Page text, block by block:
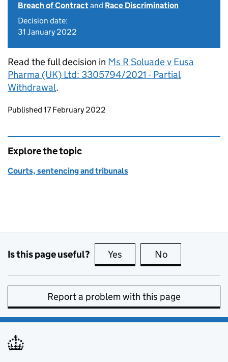
Breach of Contractand Race Discrimination
Decision date:
31 January 2022
Read the full decision in Ms R Soluade v Eusa
Pharma (UK) Ltd: 3305794/2021 - Partial
Withdrawal.
Updates to this page
Published 17 February 2022
Explore the topic
Courts, sentencing and tribunals
Is this page useful? Yes this page is useful
No
Report a problem with this page